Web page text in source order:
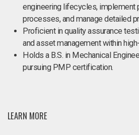
engineering lifecycles, implement
processes, and manage detailed
Proficient in quality assurance
and asset management within
Holds a B.S. in Mechanical
pursuing PMP certification.
LEARN MORE